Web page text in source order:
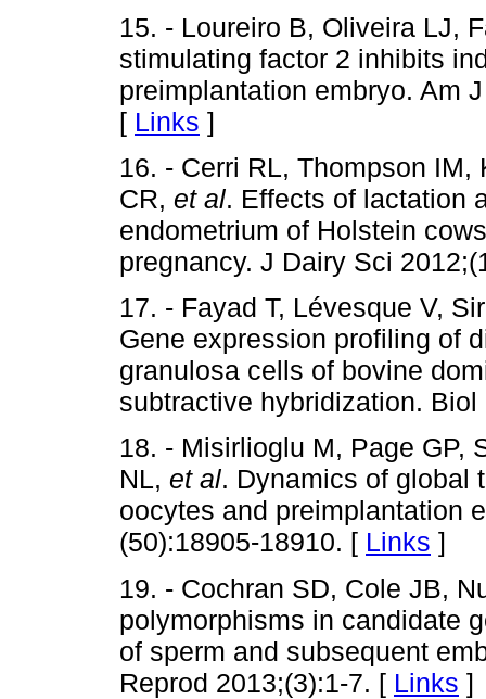
15. - Loureiro B, Oliveira LJ,
stimulating factor 2 inhibits
preimplantation embryo. Am
[ Links ]
16. - Cerri RL, Thompson
CR, et al. Effects of lactation
endometrium of Holstein
pregnancy. J Dairy Sci
17. - Fayad T, Lévesque V,
Gene expression profiling of
granulosa cells of bovine
subtractive hybridization.
18. - Misirlioglu M, Page GP,
NL, et al. Dynamics of global
oocytes and preimplantation
(50):18905-18910. [ Links ]
19. - Cochran SD, Cole JB,
polymorphisms in candidate
of sperm and subsequent
Reprod 2013;(3):1-7. [ Links ]